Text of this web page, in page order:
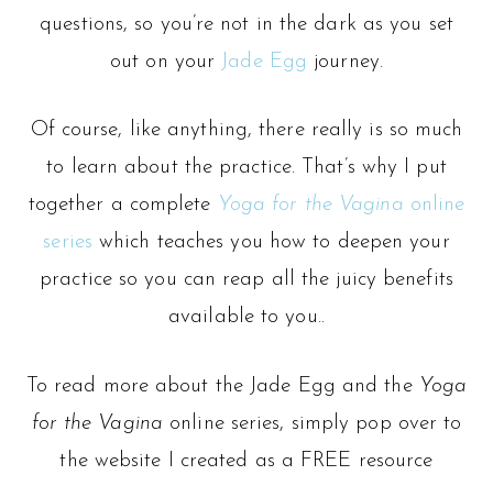
questions, so you’re not in the dark as you set
out on your
Jade Egg journey.
Of course, like anything, there really is so much
to learn about the practice. That’s why I put
together a complete Yoga for the Vagina online
series which teaches you how to deepen your
practice so you can reap all the juicy benefits
available to you..
To read more about the Jade Egg and the Yoga
for the Vagina online series, simply pop over to
the website I created as a FREE resource